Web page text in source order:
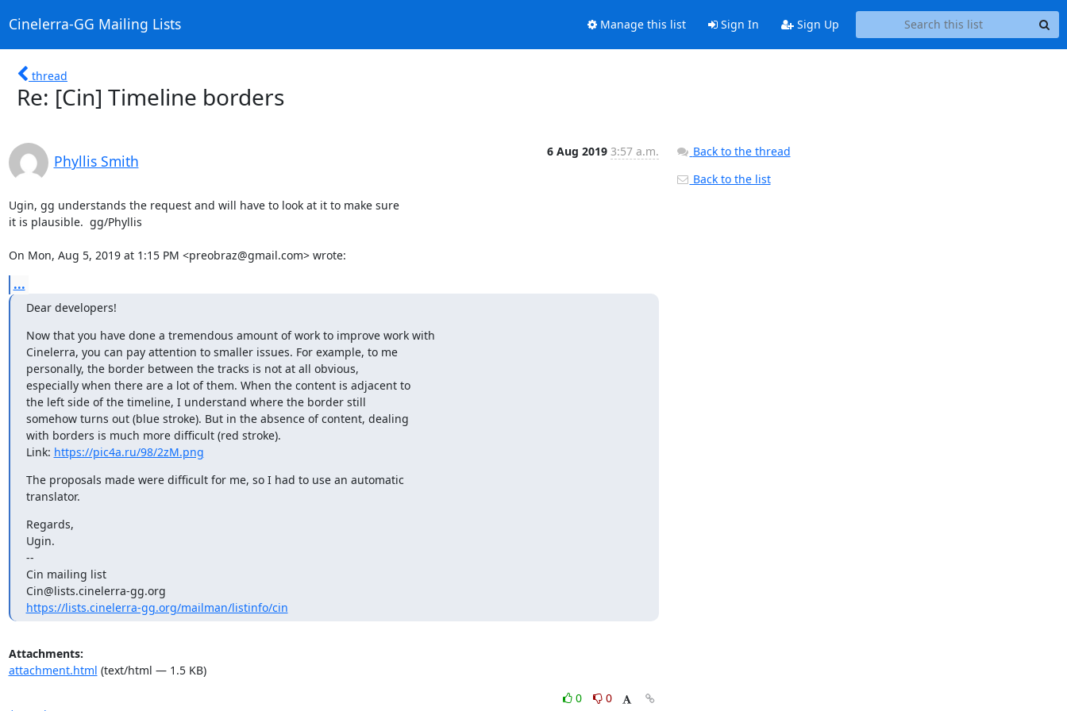
Cinelerra-GG Mailing Lists Manage this list Sign In Sign Up
thread
Re: [Cin] Timeline borders
Phyllis Smith
6 Aug 2019 3:57 a.m.
Ugin, gg understands the request and will have to look at it to make sure
it is plausible.  gg/Phyllis
On Mon, Aug 5, 2019 at 1:15 PM <preobraz@gmail.com> wrote:
...
Dear developers!
Now that you have done a tremendous amount of work to improve work with
Cinelerra, you can pay attention to smaller issues. For example, to me
personally, the border between the tracks is not at all obvious,
especially when there are a lot of them. When the content is adjacent to
the left side of the timeline, I understand where the border still
somehow turns out (blue stroke). But in the absence of content, dealing
with borders is much more difficult (red stroke).
Link: https://pic4a.ru/98/2zM.png
The proposals made were difficult for me, so I had to use an automatic
translator.
Regards,
Ugin.
--
Cin mailing list
https://lists.cinelerra-gg.org/mailman/listinfo/cin
Attachments:
attachment.html (text/html — 1.5 KB)
0
0
Back to the thread
Back to the list